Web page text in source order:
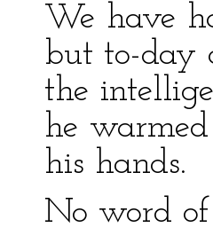
We have
but to-day
the
he
his hands.
No word of